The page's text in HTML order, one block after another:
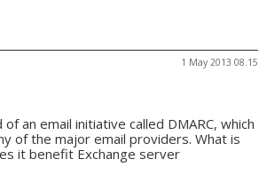
1 May 2013 08.15
an email initiative called DMARC, which
of the major email providers. What is
it benefit Exchange server